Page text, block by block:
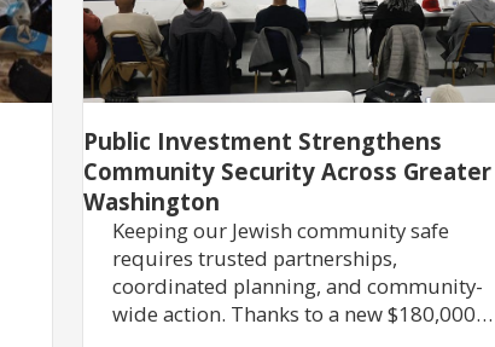
Public Investment Strengthens
Community Security Across Greater
Washington
Keeping our Jewish community safe
requires trusted partnerships,
coordinated planning, and community-
wide action. Thanks to a new $180,000